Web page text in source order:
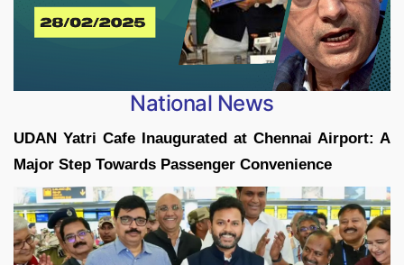
National News
UDAN Yatri Cafe Inaugurated at Chennai Airport: A
Major Step Towards Passenger Convenience